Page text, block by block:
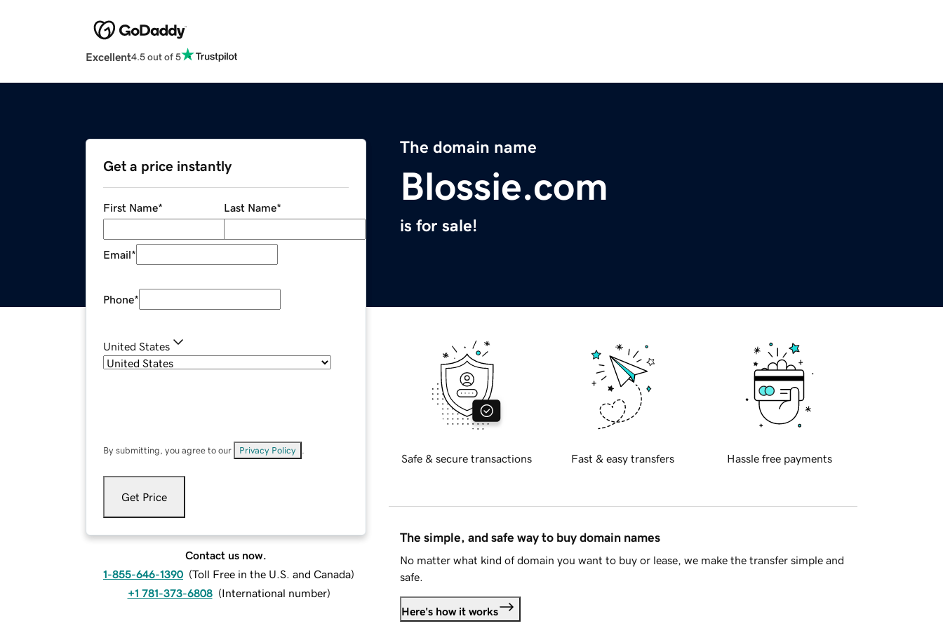
Excellent4.5 out of 5
The domain name
Blossie.com
is for sale!
Get a price instantly
First Name* Last Name*
Email*
Phone*
United States
By submitting, you agree to our Privacy Policy
Get Price
Contact us now.
1-855-646-1390 (Toll Free in the U.S. and Canada)
+1 781-373-6808 (International number)
Safe & secure transactions Fast & easy transfers Hassle free payments
The simple, and safe way to buy domain names
No matter what kind of domain you want to buy or lease, we make the transfer simple and
safe.
Here's how it works